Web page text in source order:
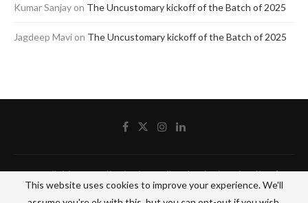
Kumar Sanjay on The Uncustomary kickoff of the Batch of 2025
Jagdeep Mavi on The Uncustomary kickoff of the Batch of 2025
@2020 - All Right Reserved by The Blue Pencil. Designed and Developed byCrisant
Technologies
This website uses cookies to improve your experience. We'll